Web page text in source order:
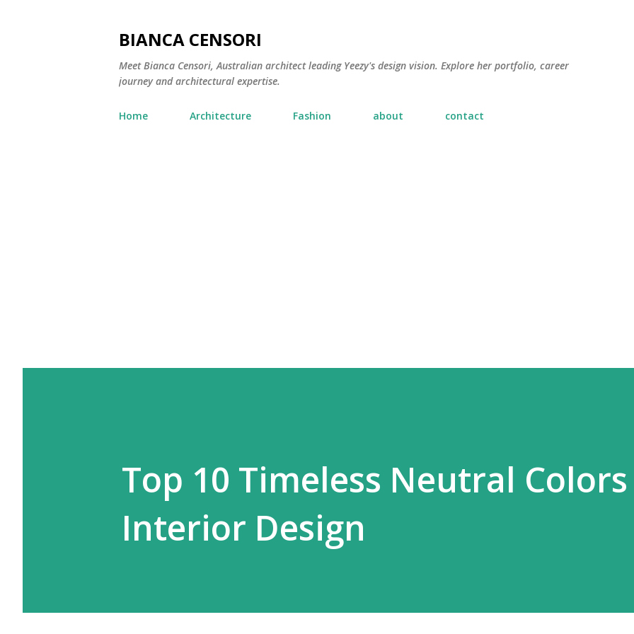
BIANCA CENSORI
Meet Bianca Censori, Australian architect leading Yeezy's design vision. Explore her portfolio, career
journey and architectural expertise.
Home Architecture Fashion about contact
Top 10 Timeless Neutral
Interior Design